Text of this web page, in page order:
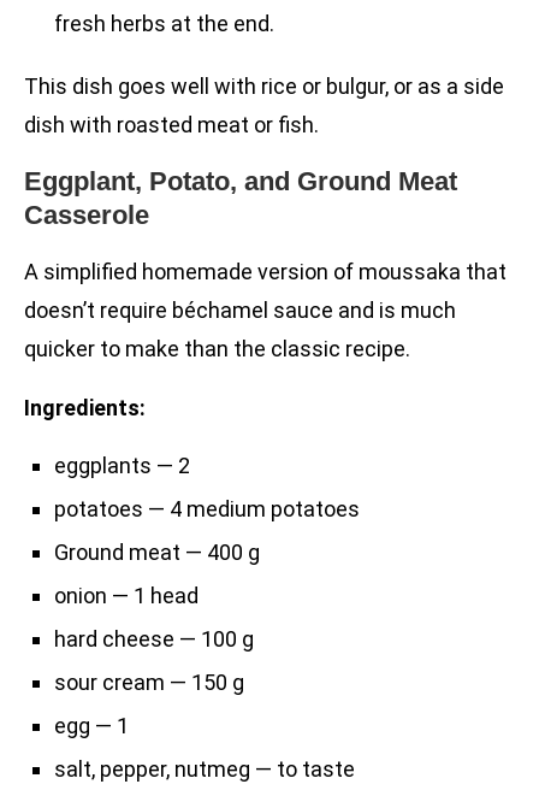
fresh herbs at the end.
This dish goes well with rice or bulgur, or as a side
dish with roasted meat or fish.
Eggplant, Potato, and Ground Meat
Casserole
A simplified homemade version of moussaka that
doesn’t require béchamel sauce and is much
quicker to make than the classic recipe.
Ingredients:
eggplants — 2
potatoes — 4 medium potatoes
Ground meat — 400 g
onion — 1 head
hard cheese — 100 g
sour cream — 150 g
egg — 1
salt, pepper, nutmeg — to taste